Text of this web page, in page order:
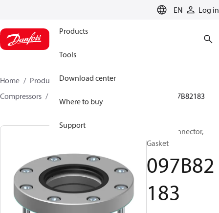
EN Log in
Products
Tools
Download center
Where to buy
Support
Home Products
Climate Solutions for heating
Compressors
097B82183
BOCK, Connector,
Gasket
097B82
183